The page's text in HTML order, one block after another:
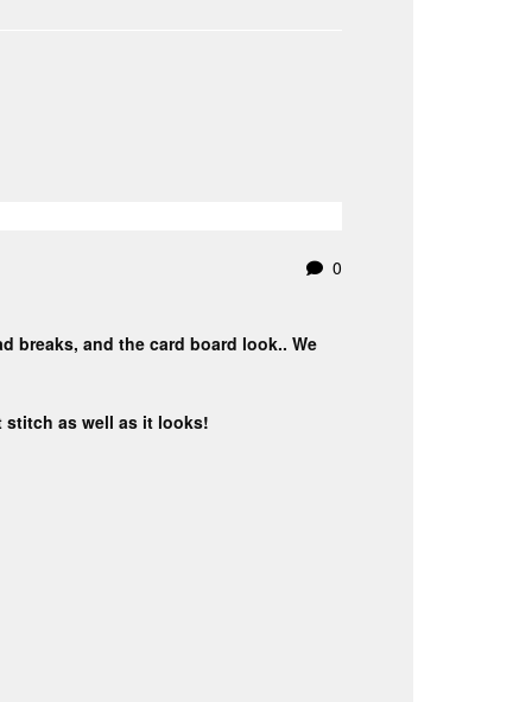
0
breaks, and the card board look.. We
stitch as well as it looks!